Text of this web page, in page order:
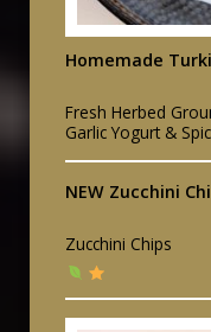
Homemade
Fresh Herbed
Garlic Yogurt &
NEW Zucchini
Zucchini Chips